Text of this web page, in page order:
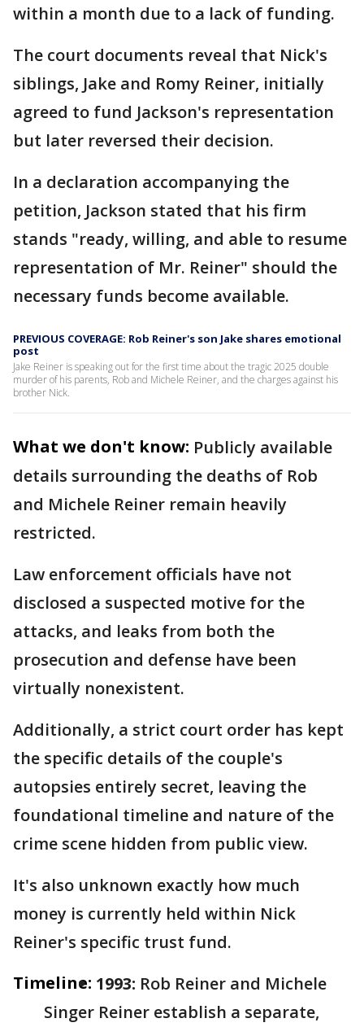
within a month due to a lack of funding.
The court documents reveal that Nick's
siblings, Jake and Romy Reiner, initially
agreed to fund Jackson's representation
but later reversed their decision.
In a declaration accompanying the
petition, Jackson stated that his firm
stands "ready, willing, and able to resume
representation of Mr. Reiner" should the
necessary funds become available.
PREVIOUS COVERAGE: Rob Reiner's son Jake shares emotional
post
Jake Reiner is speaking out for the first time about the tragic 2025 double
murder of his parents, Rob and Michele Reiner, and the charges against his
brother Nick.
What we don't know: Publicly available
details surrounding the deaths of Rob
and Michele Reiner remain heavily
restricted.
Law enforcement officials have not
disclosed a suspected motive for the
attacks, and leaks from both the
prosecution and defense have been
virtually nonexistent.
Additionally, a strict court order has kept
the specific details of the couple's
autopsies entirely secret, leaving the
foundational timeline and nature of the
crime scene hidden from public view.
It's also unknown exactly how much
money is currently held within Nick
Reiner's specific trust fund.
Timeline: 1993: Rob Reiner and Michele
Singer Reiner establish a separate,